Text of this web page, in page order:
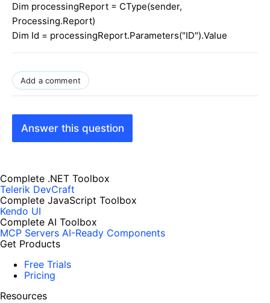
Dim processingReport = CType(sender,
Processing.Report)
Dim Id = processingReport.Parameters("ID").Value
Add a comment
Answer this question
Complete .NET Toolbox
Telerik DevCraft
Complete JavaScript Toolbox
Kendo UI
Complete AI Toolbox
MCP Servers AI-Ready Components
Get Products
Free Trials
Pricing
Resources